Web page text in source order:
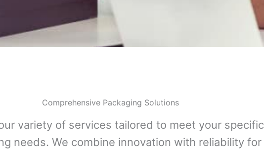
Comprehensive Packaging Solutions
variety of services tailored to meet your specific
needs. We combine innovation with reliability for